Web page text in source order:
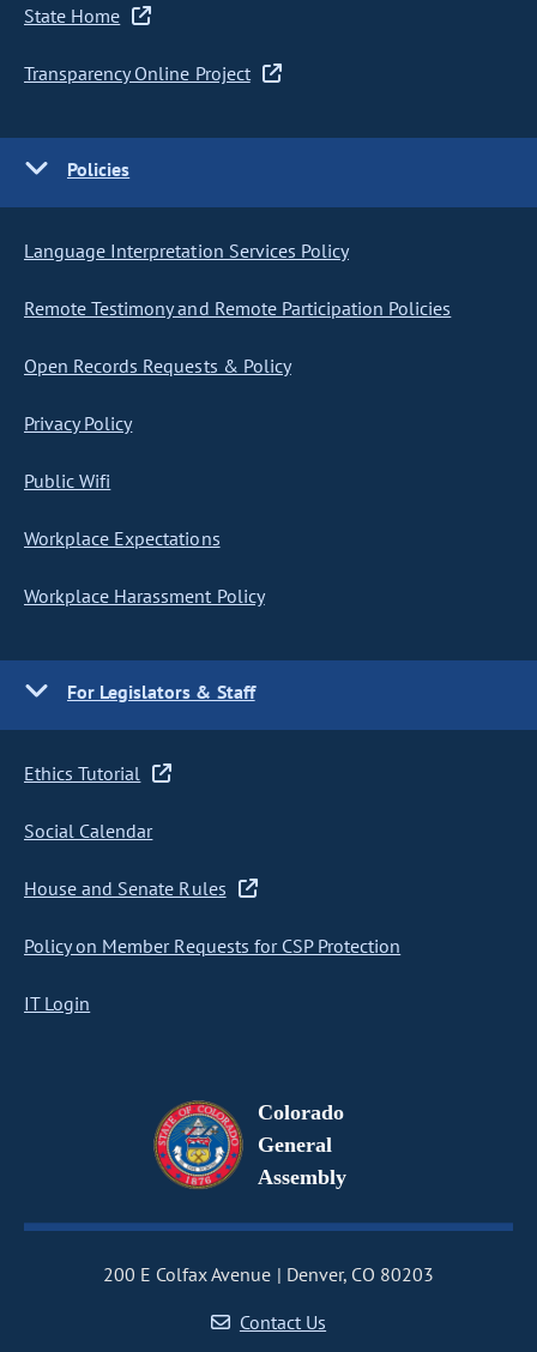
State Home
Transparency Online Project
Policies
Language Interpretation Services Policy
Remote Testimony and Remote Participation Policies
Open Records Requests & Policy
Privacy Policy
Public Wifi
Workplace Expectations
Workplace Harassment Policy
For Legislators & Staff
Ethics Tutorial
Social Calendar
House and Senate Rules
Policy on Member Requests for CSP Protection
IT Login
Colorado
General
Assembly
200 E Colfax Avenue
Denver, CO 80203
Contact Us